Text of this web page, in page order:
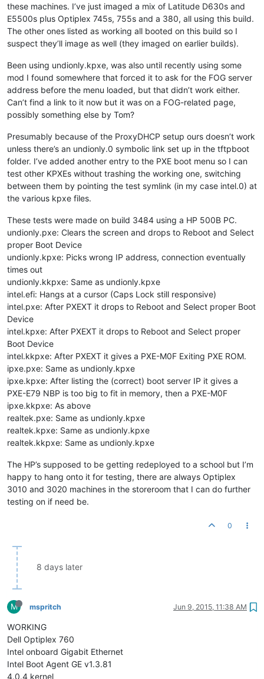
these machines. I’ve just imaged a mix of Latitude D630s and
E5500s plus Optiplex 745s, 755s and a 380, all using this build.
The other ones listed as working all booted on this build so I
suspect they’ll image as well (they imaged on earlier builds).
Been using undionly.kpxe, was also until recently using some
mod I found somewhere that forced it to ask for the FOG server
address before the menu loaded, but that didn’t work either.
Can’t find a link to it now but it was on a FOG-related page,
possibly something else by Tom?
Presumably because of the ProxyDHCP setup ours doesn’t work
unless there’s an undionly.0 symbolic link set up in the tftpboot
folder. I’ve added another entry to the PXE boot menu so I can
test other KPXEs without trashing the working one, switching
between them by pointing the test symlink (in my case intel.0) at
the various kpxe files.
These tests were made on build 3484 using a HP 500B PC.
undionly.pxe: Clears the screen and drops to Reboot and Select
proper Boot Device
undionly.kpxe: Picks wrong IP address, connection eventually
times out
undionly.kkpxe: Same as undionly.kpxe
intel.efi: Hangs at a cursor (Caps Lock still responsive)
intel.pxe: After PXEXT it drops to Reboot and Select proper Boot
Device
intel.kpxe: After PXEXT it drops to Reboot and Select proper
Boot Device
intel.kkpxe: After PXEXT it gives a PXE-M0F Exiting PXE ROM.
ipxe.pxe: Same as undionly.kpxe
ipxe.kpxe: After listing the (correct) boot server IP it gives a
PXE-E79 NBP is too big to fit in memory, then a PXE-M0F
ipxe.kkpxe: As above
realtek.pxe: Same as undionly.kpxe
realtek.kpxe: Same as undionly.kpxe
realtek.kkpxe: Same as undionly.kpxe
The HP’s supposed to be getting redeployed to a school but I’m
happy to hang onto it for testing, there are always Optiplex
3010 and 3020 machines in the storeroom that I can do further
testing on if need be.
0
8 days later
M mspritch Jun 9, 2015, 11:38 AM
WORKING
Dell Optiplex 760
Intel onboard Gigabit Ethernet
Intel Boot Agent GE v1.3.81
4.0.4 kernel